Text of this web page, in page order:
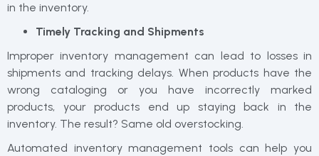
in the inventory.
Timely Tracking and Shipments
Improper inventory management can lead to losses in
shipments and tracking delays. When products have the
wrong cataloging or you have incorrectly marked
products, your products end up staying back in the
inventory. The result? Same old overstocking.
Automated inventory management tools can help you